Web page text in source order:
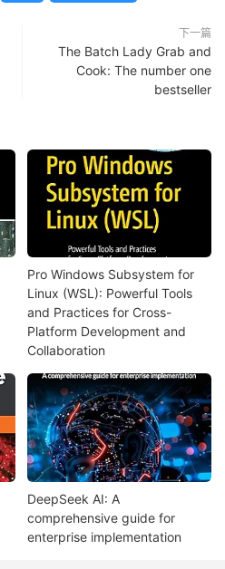
下一篇
The Batch Lady Grab and
Cook: The number one
bestseller
Pro Windows Subsystem for
Linux (WSL): Powerful Tools
and Practices for Cross-
Platform Development and
Collaboration
DeepSeek AI: A
comprehensive guide for
enterprise implementation